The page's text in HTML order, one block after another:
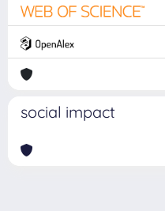
social impact